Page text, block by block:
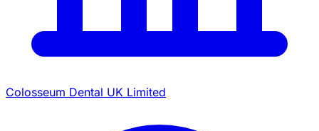
Colosseum Dental UK Limited